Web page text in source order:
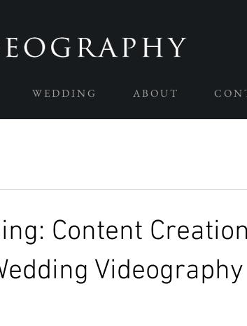
W E D D I N G A B O U T C O N
Content Creation
Videography